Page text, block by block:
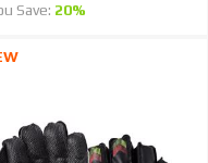
Save: 20%